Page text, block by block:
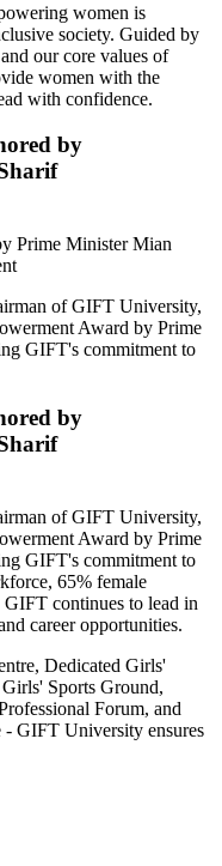
women is
society. Guided by
our core values of
women with the
with confidence.
by
of GIFT University,
Award by Prime
GIFT's commitment to
by
of GIFT University,
Award by Prime
GIFT's commitment to
65% female
GIFT continues to lead in
career opportunities.
Dedicated Girls'
Sports Ground,
Forum, and
- GIFT University ensures